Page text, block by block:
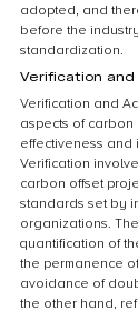
adopted, and
before the
standardization.
Verification
Verification and
aspects of carbon
effectiveness and
Verification
carbon offset
standards set by
organizations.
quantification of
the permanence
avoidance of
the other hand,